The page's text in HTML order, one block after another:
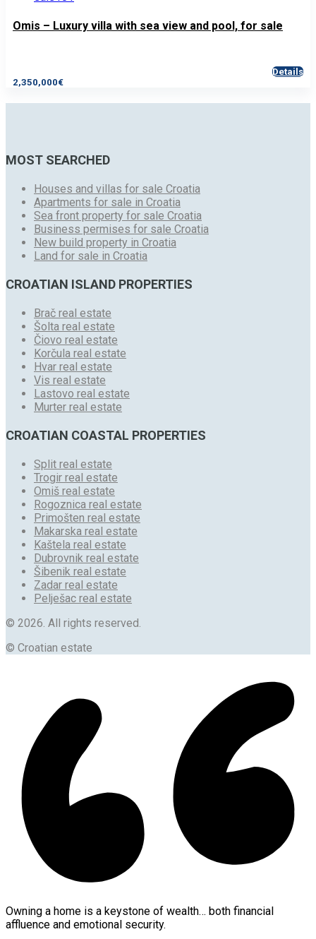
Omis – Luxury villa with sea view and pool, for sale
2,350,000€
Details
MOST SEARCHED
Houses and villas for sale Croatia
Apartments for sale in Croatia
Sea front property for sale Croatia
Business permises for sale Croatia
New build property in Croatia
Land for sale in Croatia
CROATIAN ISLAND PROPERTIES
Brač real estate
Šolta real estate
Čiovo real estate
Korčula real estate
Hvar real estate
Vis real estate
Lastovo real estate
Murter real estate
CROATIAN COASTAL PROPERTIES
Split real estate
Trogir real estate
Omiš real estate
Rogoznica real estate
Primošten real estate
Makarska real estate
Kaštela real estate
Dubrovnik real estate
Šibenik real estate
Zadar real estate
Pelješac real estate
© 2026. All rights reserved.
© Croatian estate
Owning a home is a keystone of wealth… both financial
affluence and emotional security.